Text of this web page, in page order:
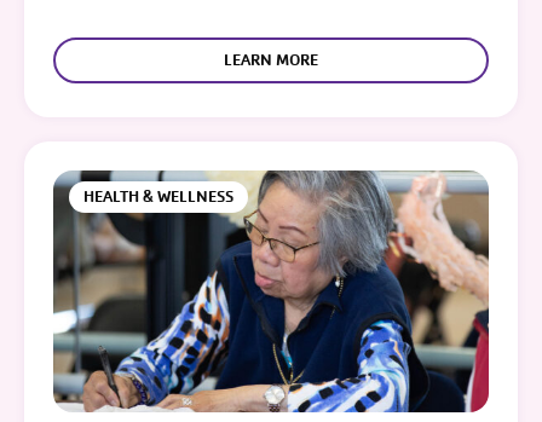
LEARN MORE
HEALTH & WELLNESS